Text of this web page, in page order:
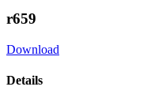
r659
Download
Details